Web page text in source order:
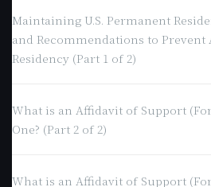
Maintaining U.S. Permanent
and Recommendations to Prevent
Residency (Part 1 of 2)
What is an Affidavit of Support
One? (Part 2 of 2)
What is an Affidavit of Support